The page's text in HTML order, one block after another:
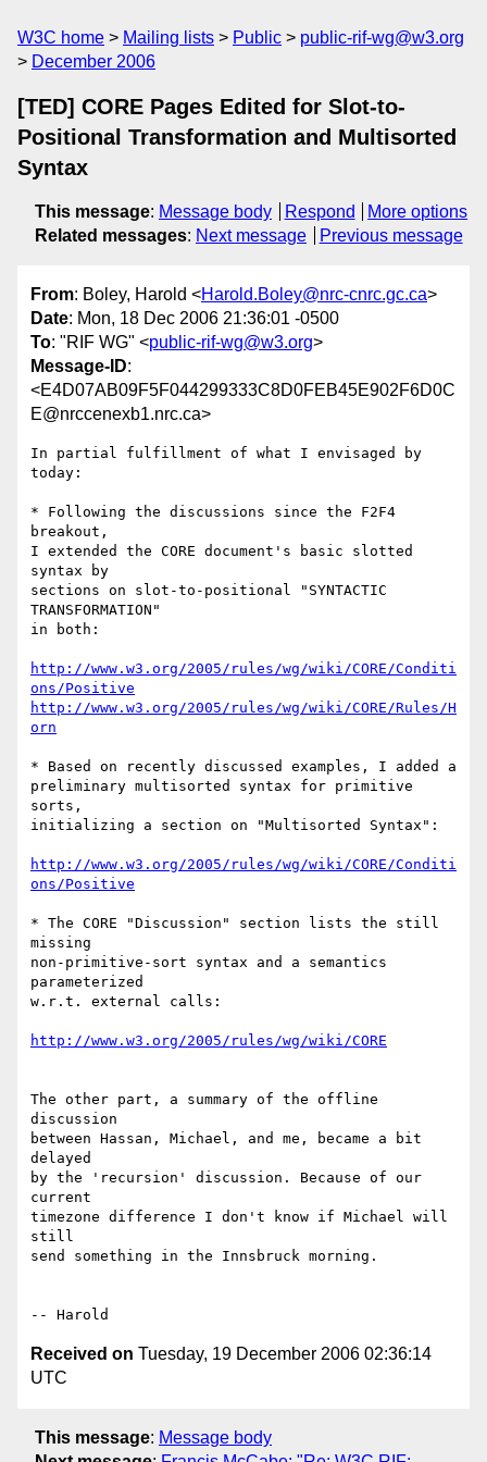
W3C home Mailing lists Public
public-rif-wg@w3.org
December 2006
[TED] CORE Pages Edited for Slot-to-
Positional Transformation and Multisorted
Syntax
This message: Message body Respond
More options
Related messages: Next message Previous message
From: Boley, Harold <Harold.Boley@nrc-cnrc.gc.ca>
Date: Mon, 18 Dec 2006 21:36:01 -0500
To: "RIF WG" <public-rif-wg@w3.org>
Message-ID:
<E4D07AB09F5F044299333C8D0FEB45E902F6D0C
E@nrccenexb1.nrc.ca>
In partial fulfillment of what I envisaged by
today:
* Following the discussions since the F2F4
breakout,
I extended the CORE document's basic slotted
syntax by
sections on slot-to-positional "SYNTACTIC
TRANSFORMATION"
in both:
http://www.w3.org/2005/rules/wg/wiki/CORE/Conditi
ons/Positive
http://www.w3.org/2005/rules/wg/wiki/CORE/Rules/H
orn
* Based on recently discussed examples, I added a
preliminary multisorted syntax for primitive
sorts,
initializing a section on "Multisorted Syntax":
http://www.w3.org/2005/rules/wg/wiki/CORE/Conditi
ons/Positive
* The CORE "Discussion" section lists the still
missing
non-primitive-sort syntax and a semantics
parameterized
w.r.t. external calls:
http://www.w3.org/2005/rules/wg/wiki/CORE
The other part, a summary of the offline
discussion
between Hassan, Michael, and me, became a bit
delayed
by the 'recursion' discussion. Because of our
current
timezone difference I don't know if Michael will
still
send something in the Innsbruck morning.
Received on Tuesday, 19 December 2006 02:36:14
UTC
This message: Message body